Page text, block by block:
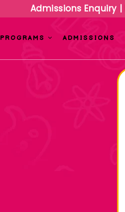
Admissions Enquiry |
PROGRAMS ADMISSIONS